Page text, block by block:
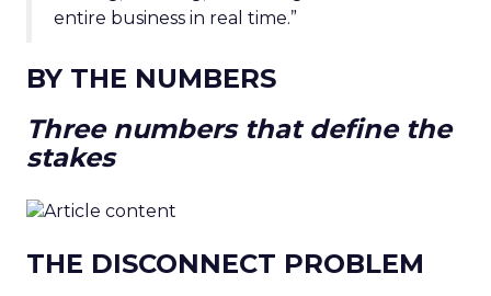
entire business in real time.”
BY THE NUMBERS
Three numbers that define the
stakes
THE DISCONNECT PROBLEM